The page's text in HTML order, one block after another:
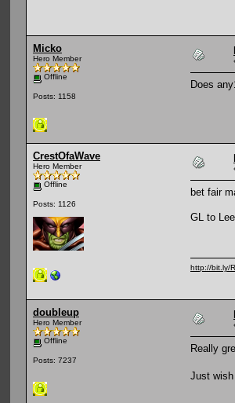
Micko
Hero Member
Offline
Posts: 1158
Does
CrestOfaWave
Hero Member
Offline
Posts: 1126
bet fair
GL to
http://bit.ly/
doubleup
Hero Member
Offline
Posts: 7237
Really
Just